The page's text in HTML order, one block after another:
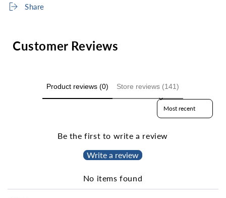
Share
Customer Reviews
Product reviews (0) Store reviews (141)
Sort reviews by
Be the first to write a review
Write a review
No items found